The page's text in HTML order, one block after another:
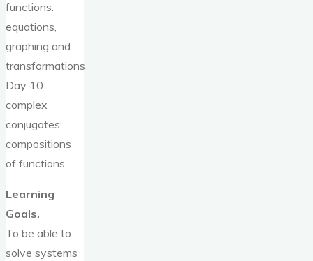
functions:
equations,
graphing and
transformations
Day 10:
complex
conjugates;
compositions
of functions
Learning
Goals.
To be able to
solve systems